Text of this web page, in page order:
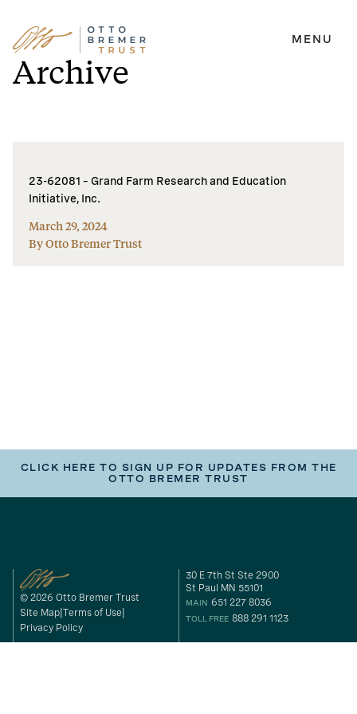
Skip
to
content
MENU
Archive
23-62081 – Grand Farm Research and Education
Initiative, Inc.
March 29, 2024
By Otto Bremer Trust
CLICK HERE TO SIGN UP FOR UPDATES FROM THE
OTTO BREMER TRUST
© 2026 Otto Bremer Trust
Site Map Terms of Use
Privacy Policy
30 E 7th St Ste 2900
St Paul MN 55101
MAIN 651 227 8036
TOLL FREE 888 291 1123